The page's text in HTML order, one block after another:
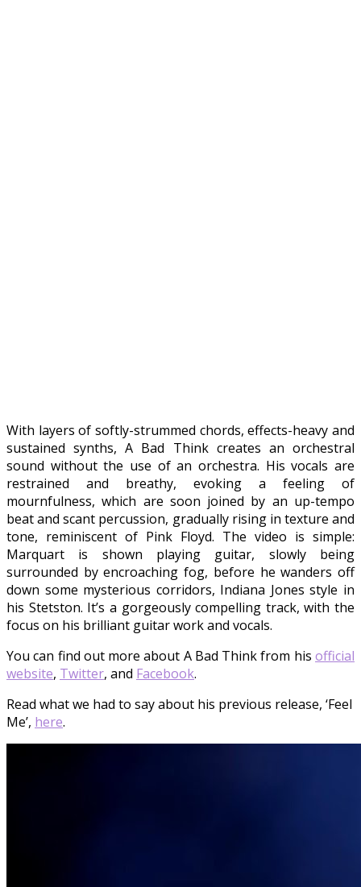
With layers of softly-strummed chords, effects-heavy and
sustained synths, A Bad Think creates an orchestral
sound without the use of an orchestra. His vocals are
restrained and breathy, evoking a feeling of
mournfulness, which are soon joined by an up-tempo
beat and scant percussion, gradually rising in texture and
tone, reminiscent of Pink Floyd. The video is simple:
Marquart is shown playing guitar, slowly being
surrounded by encroaching fog, before he wanders off
down some mysterious corridors, Indiana Jones style in
his Stetston. It’s a gorgeously compelling track, with the
focus on his brilliant guitar work and vocals.
You can find out more about A Bad Think from his official
website, Twitter, and Facebook.
Read what we had to say about his previous release, ‘Feel
Me’, here.